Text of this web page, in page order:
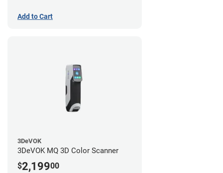
Add to Cart
3DeVOK
3DeVOK MQ 3D Color Scanner
$2,19900